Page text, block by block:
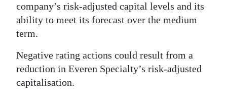
company’s risk-adjusted capital levels and its
ability to meet its forecast over the medium
term.
Negative rating actions could result from a
reduction in Everen Specialty’s risk-adjusted
capitalisation.